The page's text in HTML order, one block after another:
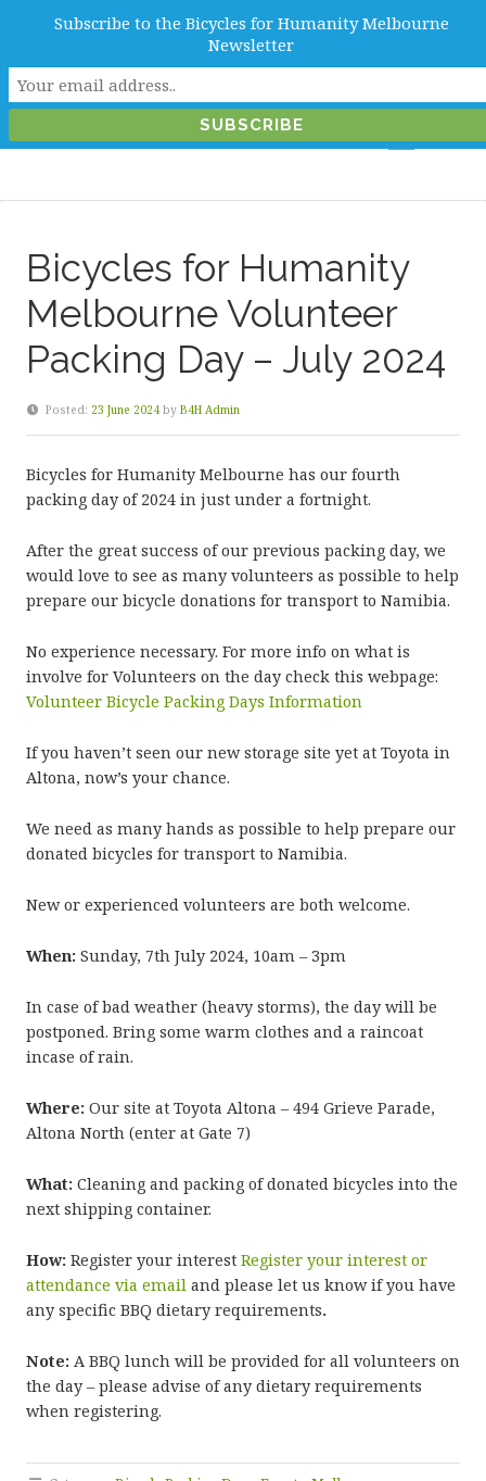
info@b4hmelbourne.org.au
Melbourne, Victoria, Australia
Bicycles for Humanity
Melbourne Volunteer
Packing Day – July 2024
Posted: 23 June 2024 by B4H Admin
Bicycles for Humanity Melbourne has our fourth
packing day of 2024 in just under a fortnight.
After the great success of our previous packing day, we
would love to see as many volunteers as possible to help
prepare our bicycle donations for transport to Namibia.
No experience necessary. For more info on what is
involve for Volunteers on the day check this webpage:
Volunteer Bicycle Packing Days Information
If you haven’t seen our new storage site yet at Toyota in
Altona, now’s your chance.
We need as many hands as possible to help prepare our
donated bicycles for transport to Namibia.
New or experienced volunteers are both welcome.
When: Sunday, 7th July 2024, 10am – 3pm
In case of bad weather (heavy storms), the day will be
postponed. Bring some warm clothes and a raincoat
incase of rain.
Where: Our site at Toyota Altona – 494 Grieve Parade,
Altona North (enter at Gate 7)
What: Cleaning and packing of donated bicycles into the
next shipping container.
How: Register your interest Register your interest or
attendance via email and please let us know if you have
any specific BBQ dietary requirements.
Note: A BBQ lunch will be provided for all volunteers on
the day – please advise of any dietary requirements
when registering.
Subscribe to the Bicycles for Humanity Melbourne
Newsletter